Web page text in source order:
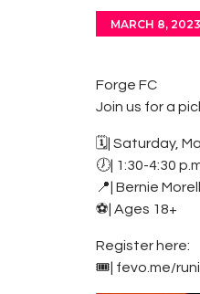
MARCH 8, 2023
Forge FC
Join us for a
🗓| Saturday,
🕖| 1:30-4:30
📍| Bernie
⚽️| Ages 18+
Register here:
🎟| fevo.me/